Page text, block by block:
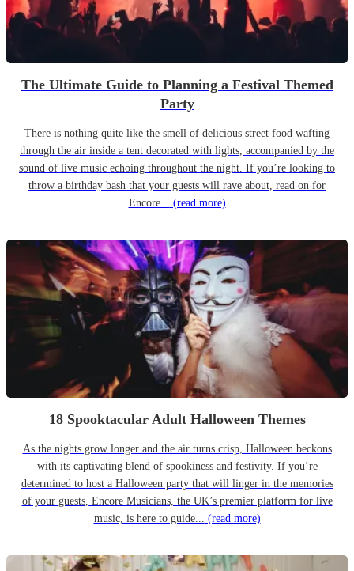
The Ultimate Guide to Planning a Festival Themed
Party
There is nothing quite like the smell of delicious street food wafting
through the air inside a tent decorated with lights, accompanied by the
sound of live music echoing throughout the night. If you’re looking to
throw a birthday bash that your guests will rave about, read on for
Encore... (read more)
18 Spooktacular Adult Halloween Themes
As the nights grow longer and the air turns crisp, Halloween beckons
with its captivating blend of spookiness and festivity. If you’re
determined to host a Halloween party that will linger in the memories
of your guests, Encore Musicians, the UK’s premier platform for live
music, is here to guide... (read more)